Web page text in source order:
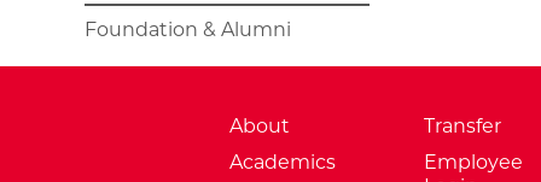
Foundation & Alumni
About
Academics
Transfer
Employee